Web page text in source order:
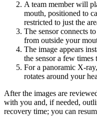
A team member will
mouth, positioned to
restricted to just the
The sensor connects
from outside your
The image appears
the sensor a few times
For a panoramic X-
rotates around your
After the images are
with you and, if needed,
recovery time; you can